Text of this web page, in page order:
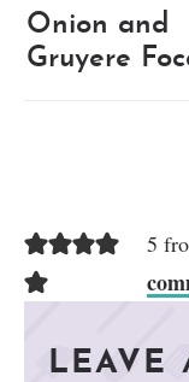
Onion and
Gruyere
5
LEAVE